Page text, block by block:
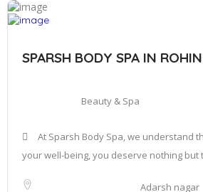
SPARSH BODY SPA IN
Beauty & Spa
At Sparsh Body Spa, we understand
your well-being, you deserve nothing but
Adarsh nagar